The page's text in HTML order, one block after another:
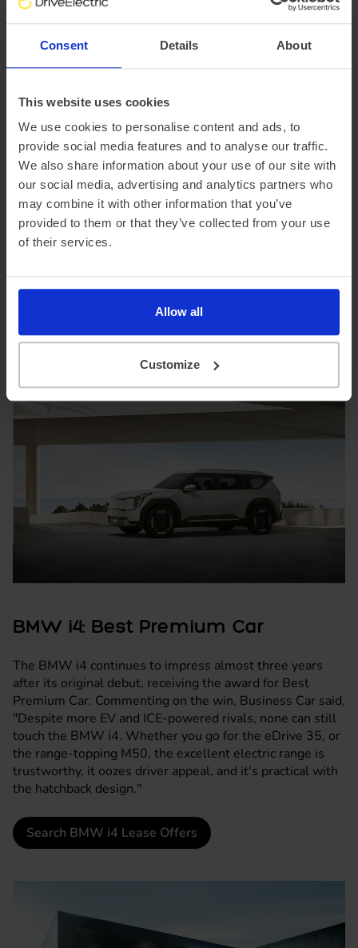
Consent Details About
This website uses cookies
We use cookies to personalise content and ads, to
provide social media features and to analyse our traffic.
We also share information about your use of our site with
our social media, advertising and analytics partners who
may combine it with other information that you’ve
provided to them or that they’ve collected from your use
of their services.
Allow all
Customize
Kiasolidified its position in the electric SUVmarket with
the EV9 winning the "Best Premium Large SUV" award.
This win highlights the growing acceptance of premium
electric vehicles Kia's offering impressed judges with its
practicality, distinctive design, and impressive efficiency.
Notably, more than 60% ofKia EV9sales in 2024 have
been to fleet and business customers, capitalizing on its
2% BiK rate, up-to-349-mile range, and ultra-fast 800V
Search Kia EV9 Lease Offers
BMW i4: Best Premium Car
The BMW i4 continues to impress almost three years
after its original debut, receiving the award for Best
Premium Car. Commenting on the win, Business Car said,
"Despite more EV and ICE-powered rivals, none can still
touch the BMW i4. Whether you go for the eDrive 35, or
the range-topping M50, the excellent electric range is
trustworthy, it oozes driver appeal, and it's practical with
the hatchback design."
Search BMW i4 Lease Offers